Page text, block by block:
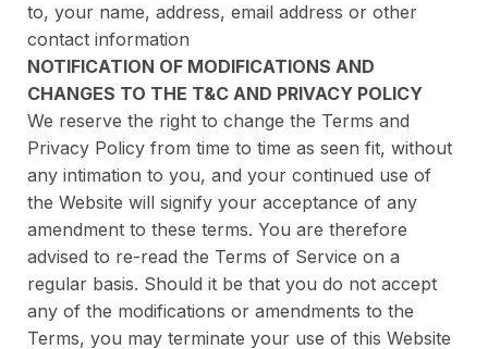
to, your name, address, email address or other
contact information
NOTIFICATION OF MODIFICATIONS AND
CHANGES TO THE T&C AND PRIVACY POLICY
We reserve the right to change the Terms and
Privacy Policy from time to time as seen fit, without
any intimation to you, and your continued use of
the Website will signify your acceptance of any
amendment to these terms. You are therefore
advised to re-read the Terms of Service on a
regular basis. Should it be that you do not accept
any of the modifications or amendments to the
Terms, you may terminate your use of this Website